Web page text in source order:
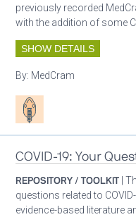
previously recorded
with the addition of some
SHOW DETAILS
By: MedCram
Patient care
COVID-19: Your
REPOSITORY / TOOLKIT |
questions related to
evidence-based literature